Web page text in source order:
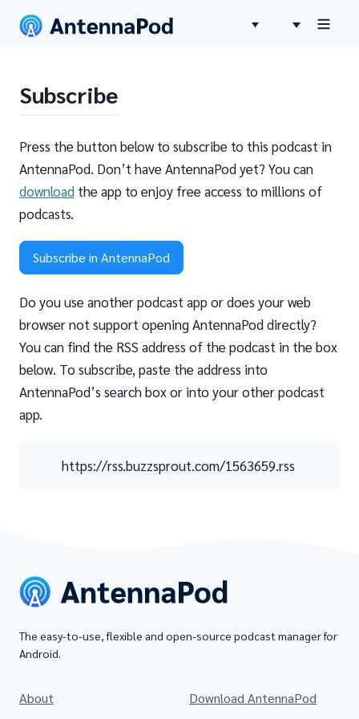
Subscribe
Press the button below to subscribe to this podcast in
AntennaPod. Don’t have AntennaPod yet? You can
download the app to enjoy free access to millions of
podcasts.
Subscribe in AntennaPod
Do you use another podcast app or does your web
browser not support opening AntennaPod directly?
You can find the RSS address of the podcast in the box
below. To subscribe, paste the address into
AntennaPod’s search box or into your other podcast
app.
https://rss.buzzsprout.com/1563659.rss
The easy-to-use, flexible and open-source podcast manager for
Android.
About
Download AntennaPod